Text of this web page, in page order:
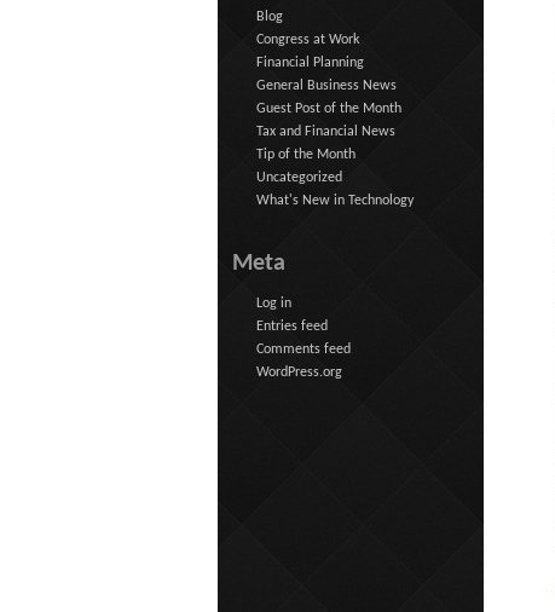
Blog
Congress at Work
Financial Planning
General Business News
Guest Post of the Month
Tax and Financial News
Tip of the Month
Uncategorized
What's New in Technology
Meta
Log in
Entries feed
Comments feed
WordPress.org